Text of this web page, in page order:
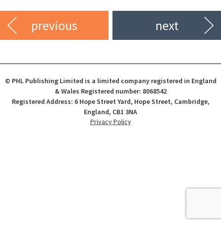
previous next
© PHL Publishing Limited is a limited company registered in England
& Wales Registered number: 8068542
Registered Address: 6 Hope Street Yard, Hope Street, Cambridge,
England, CB1 3NA
Privacy Policy